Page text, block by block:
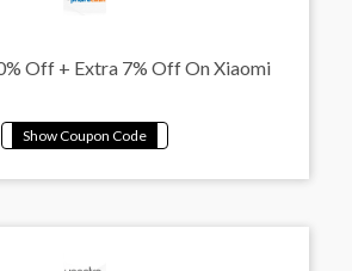
Off + Extra 7% Off On Xiaomi